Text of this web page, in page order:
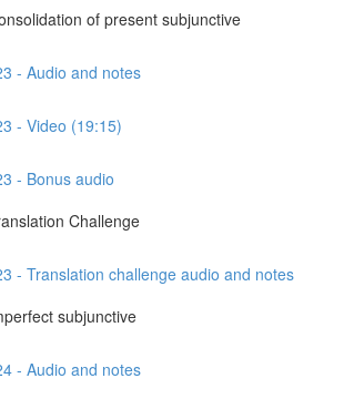
of present subjunctive
- Audio and notes
- Video (19:15)
- Bonus audio
Challenge
- Translation challenge audio and notes
subjunctive
- Audio and notes